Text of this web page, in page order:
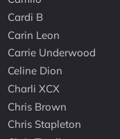
Cardi B
Carin Leon
Carrie Underwood
Celine Dion
Charli XCX
Chris Brown
Chris Stapleton